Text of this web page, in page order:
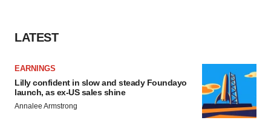
LATEST
EARNINGS
Lilly confident in slow and steady Foundayo
launch, as ex-US sales shine
Annalee Armstrong